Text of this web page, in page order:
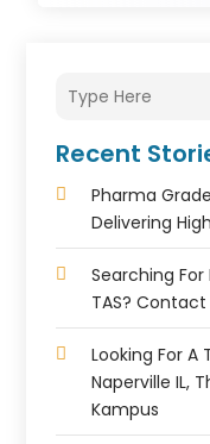
Recent
Pharma
Delivering
Searching
TAS?
Looking For
Naperville IL,
Kampus